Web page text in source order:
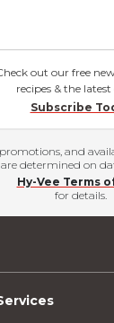
out our free
recipes & the latest
Subscribe
promotions, and
determined on
Hy-Vee Terms
for details.